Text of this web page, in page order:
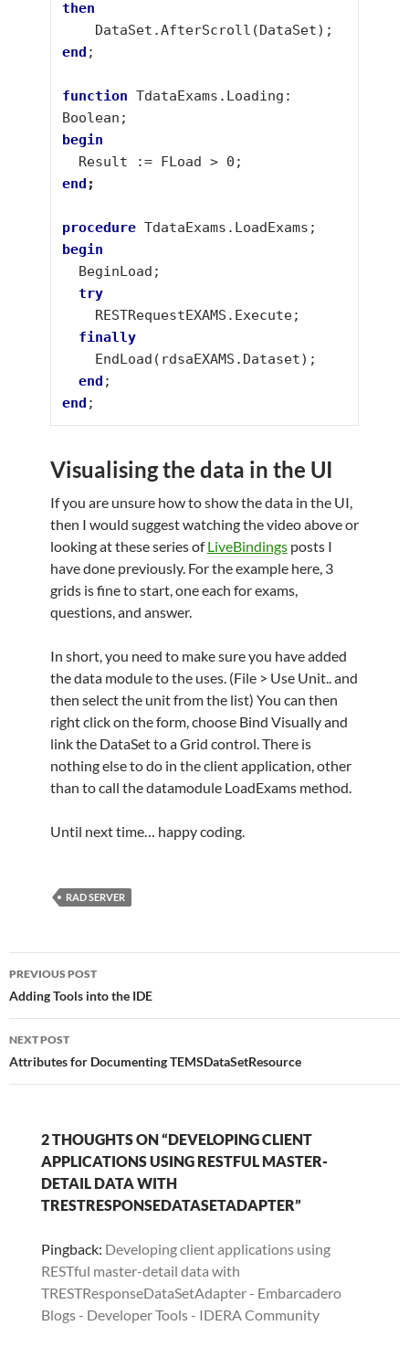
then
end ;
function TdataExams.Loading:
begin
end ;
procedure
begin
  try
  finally
  end
end ;
Visualising the data in the UI
If you are unsure how to show the data in the UI,
then I would suggest watching the video above or
looking at these series ofLiveBindingsposts I
have done previously. For the example here, 3
grids is fine to start, one each for exams,
questions, and answer.
In short, you need to make sure you have added
the data module to the uses. (File > Use Unit.. and
then select the unit from the list) You can then
right click on the form, choose Bind Visually and
link the DataSet to a Grid control. There is
nothing else to do in the client application, other
than to call the datamodule LoadExams method.
Until next time… happy coding.
RAD SERVER
Post
navigation
PREVIOUS POST
Adding Tools into the IDE
NEXT POST
Attributes for Documenting TEMSDataSetResource
2 THOUGHTS ON “DEVELOPING CLIENT
APPLICATIONS USING RESTFUL MASTER-
DETAIL DATA WITH
TRESTRESPONSEDATASETADAPTER”
Pingback: Developing client applications using
RESTful master-detail data with
TRESTResponseDataSetAdapter - Embarcadero
Blogs - Developer Tools - IDERA Community